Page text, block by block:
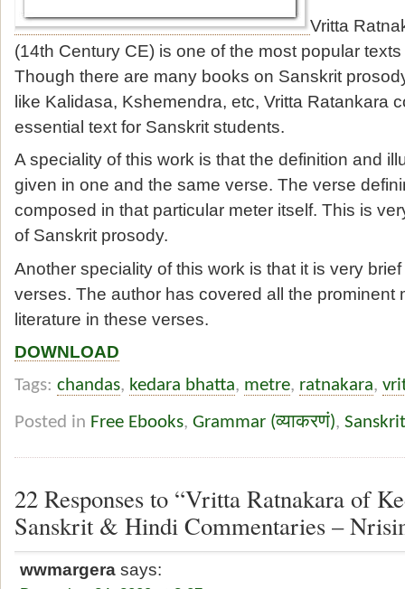
Vritta
(14th Century CE) is one of the most popular
Though there are many books on Sanskrit
like Kalidasa, Kshemendra, etc, Vritta Ratankara
essential text for Sanskrit students.
A speciality of this work is that the definition and
given in one and the same verse. The verse
composed in that particular meter itself. This is
of Sanskrit prosody.
Another speciality of this work is that it is very
verses. The author has covered all the prominent
literature in these verses.
DOWNLOAD
Tags: chandas, kedara bhatta, metre, ratnakara,
Posted in Free Ebooks, Grammar (व्याकरणं), Sanskrit
22 Responses to “Vritta Ratnakara of
Sanskrit & Hindi Commentaries –
wwmargera says: